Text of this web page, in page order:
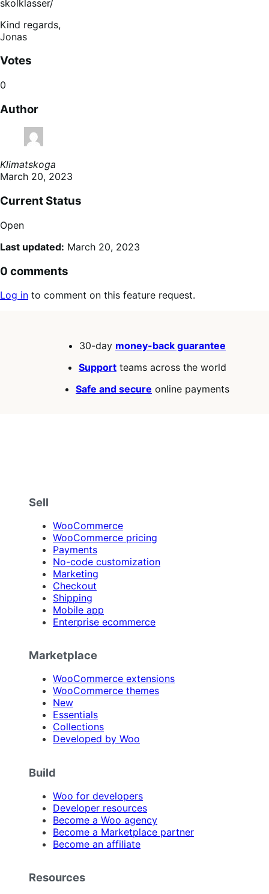
skolklasser/
Kind regards,
Jonas
Votes
0
Author
Klimatskoga
March 20, 2023
Current Status
Open
Last updated: March 20, 2023
0 comments
Log in to comment on this feature request.
30-day money-back guarantee
Support teams across the world
Safe and secure online payments
Sell
WooCommerce
WooCommerce pricing
Payments
No-code customization
Marketing
Checkout
Shipping
Mobile app
Enterprise ecommerce
Marketplace
WooCommerce extensions
WooCommerce themes
New
Essentials
Collections
Developed by Woo
Build
Woo for developers
Developer resources
Become a Woo agency
Become a Marketplace partner
Become an affiliate
Resources